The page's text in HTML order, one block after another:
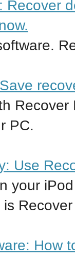
Recover
PC.
Use
your
How